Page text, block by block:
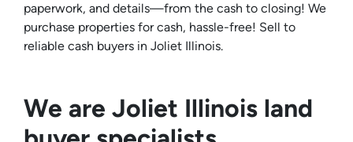
paperwork, and details—from the cash to closing! We
purchase properties for cash, hassle-free! Sell to
reliable cash buyers in Joliet Illinois.
We are Joliet Illinois land